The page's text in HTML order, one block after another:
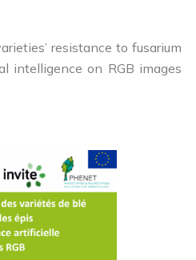
resistance to fusarium
intelligence on RGB images